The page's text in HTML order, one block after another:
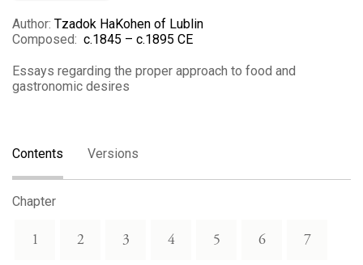
Author: Tzadok HaKohen of Lublin
Composed: c.1845 – c.1895 CE
Essays regarding the proper approach to food and
gastronomic desires
Contents Versions
Chapter
1 2 3 4 5 6 7